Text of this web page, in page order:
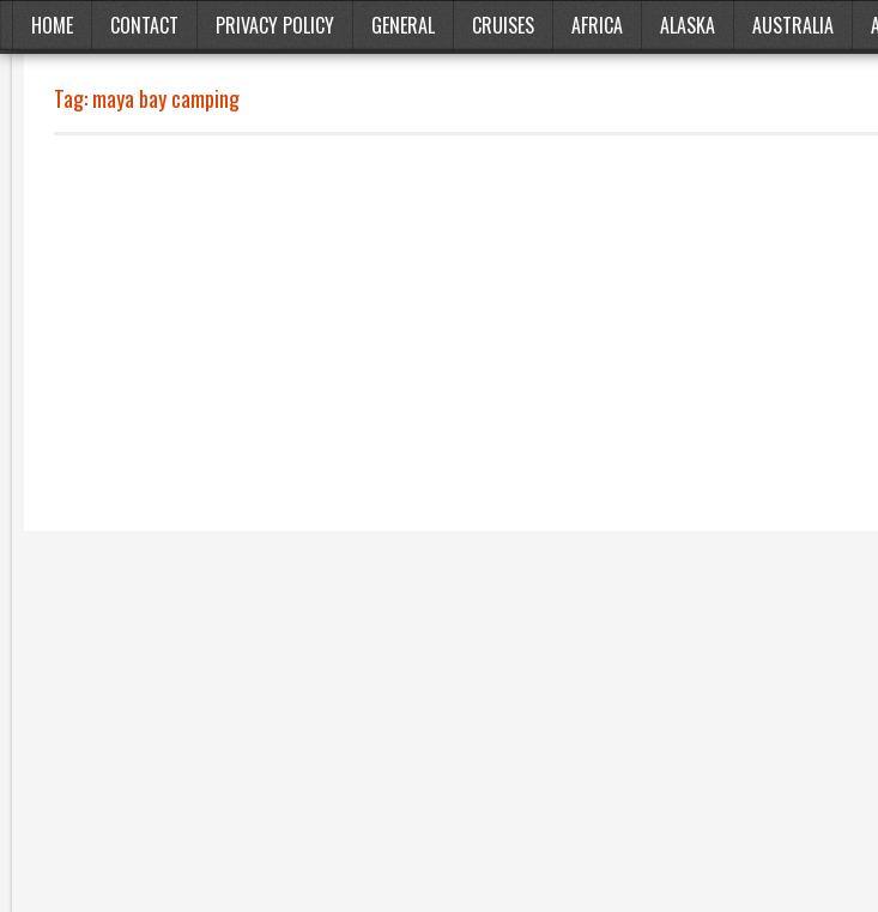
HOME CONTACT PRIVACY POLICY GENERAL CRUISES AFRICA ALASKA AUSTRALIA
Tag:maya bay camping